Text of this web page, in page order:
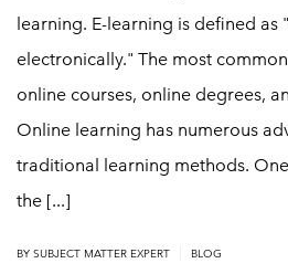
learning. E-learning is defined as
electronically." The most
online courses, online degrees,
Online learning has numerous
traditional learning methods.
the [...]
BY SUBJECT MATTER EXPERT BLOG